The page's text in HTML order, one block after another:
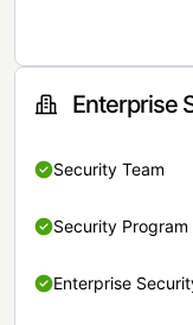
Enterprise
Security Team
Security Program
Enterprise